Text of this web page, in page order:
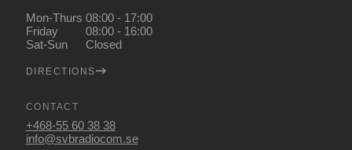
Mon-Thurs 08:00 - 17:00
Friday
08:00 - 16:00
Sat-Sun
Closed
DIRECTIONS
CONTACT
+468-55 60 38 38
info@svbradiocom.se